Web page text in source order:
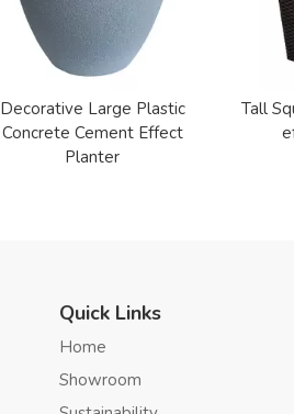
Decorative Large Plastic
Concrete Cement Effect
Planter
Tall
Quick Links
Home
Showroom